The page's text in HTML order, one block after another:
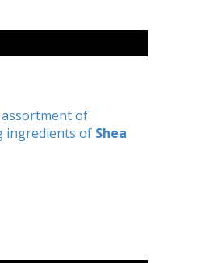
of
ingredients of Shea